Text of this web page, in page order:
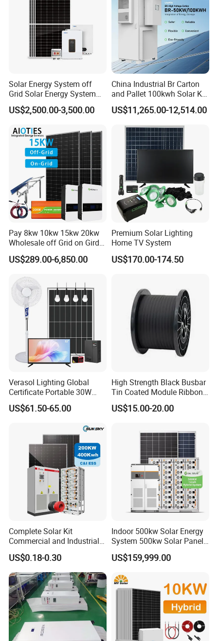
Solar Energy System off
Grid Solar Energy System
10kw Solar Panel Kit 10kw
off Grid Solar Power System
US$2,500.00-3,500.00
China Industrial Br Carton
and Pallet 100kwh Solar Kit
System
US$11,265.00-12,514.00
Pay 8kw 10kw 15kw 20kw
Wholesale off Grid on Gird
Tied Hybrid Home
Residential Photovoltaic
Station System
US$289.00-6,850.00
Premium Solar Lighting
Home TV System
US$170.00-174.50
Verasol Lighting Global
Certificate Portable 30W
50W 80W 100W 120W
150W 180W Solar Panel Kit
Fan, 32 Inch TV and FM
Radio for Home Use
US$61.50-65.00
High Strength Black Busbar
Tin Coated Module Ribbons
for Field Monitoring
Stations
US$15.00-20.00
Complete Solar Kit
Commercial and Industrial
50kw 100kw 200kw 300kw
Peak Shaving Solar-Energy-
System 100kVA 200kVA
Bess 500kw Utility-Scale
Storage Power System
US$0.18-0.30
Indoor 500kw Solar Energy
System 500kw Solar Panel
All in One Power Storage
System with 1000kwh
US$159,999.00